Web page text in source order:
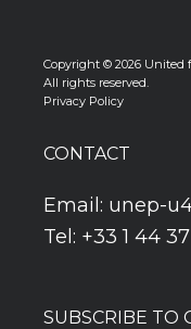
Copyright © 2026 United
All rights reserved.
Privacy Policy
CONTACT
Email: unep-
Tel: +33 1 44
SUBSCRIBE TO